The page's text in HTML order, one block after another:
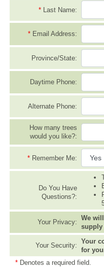
* Last Name:
* Email Address:
Province/State:
Daytime Phone:
Alternate Phone:
How many trees
would you like?:
* Remember Me:
Do You Have
Questions?:
Your Privacy:
We
supply
Your Security:
Your
for
* Denotes a required field.